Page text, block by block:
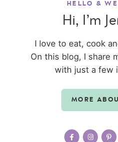
HELLO &
Hi, I’m
I love to eat, cook
On this blog, I share
with just a few
MORE